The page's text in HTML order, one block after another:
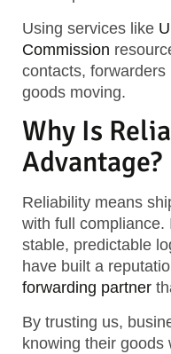
Using services like
Commission
contacts,
goods moving.
Why Is
Advantage?
Reliability means
with full
stable, predictable
have built a
forwarding partner
By trusting us,
knowing their goods